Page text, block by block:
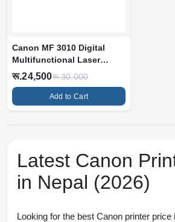
Canon MF 3010 Digital
Multifunctional Laser
Printer, Bl...
रू.24,500रू.30,000
Add to Cart
Latest Canon
in Nepal (2026)
Looking for the best Canon printer price